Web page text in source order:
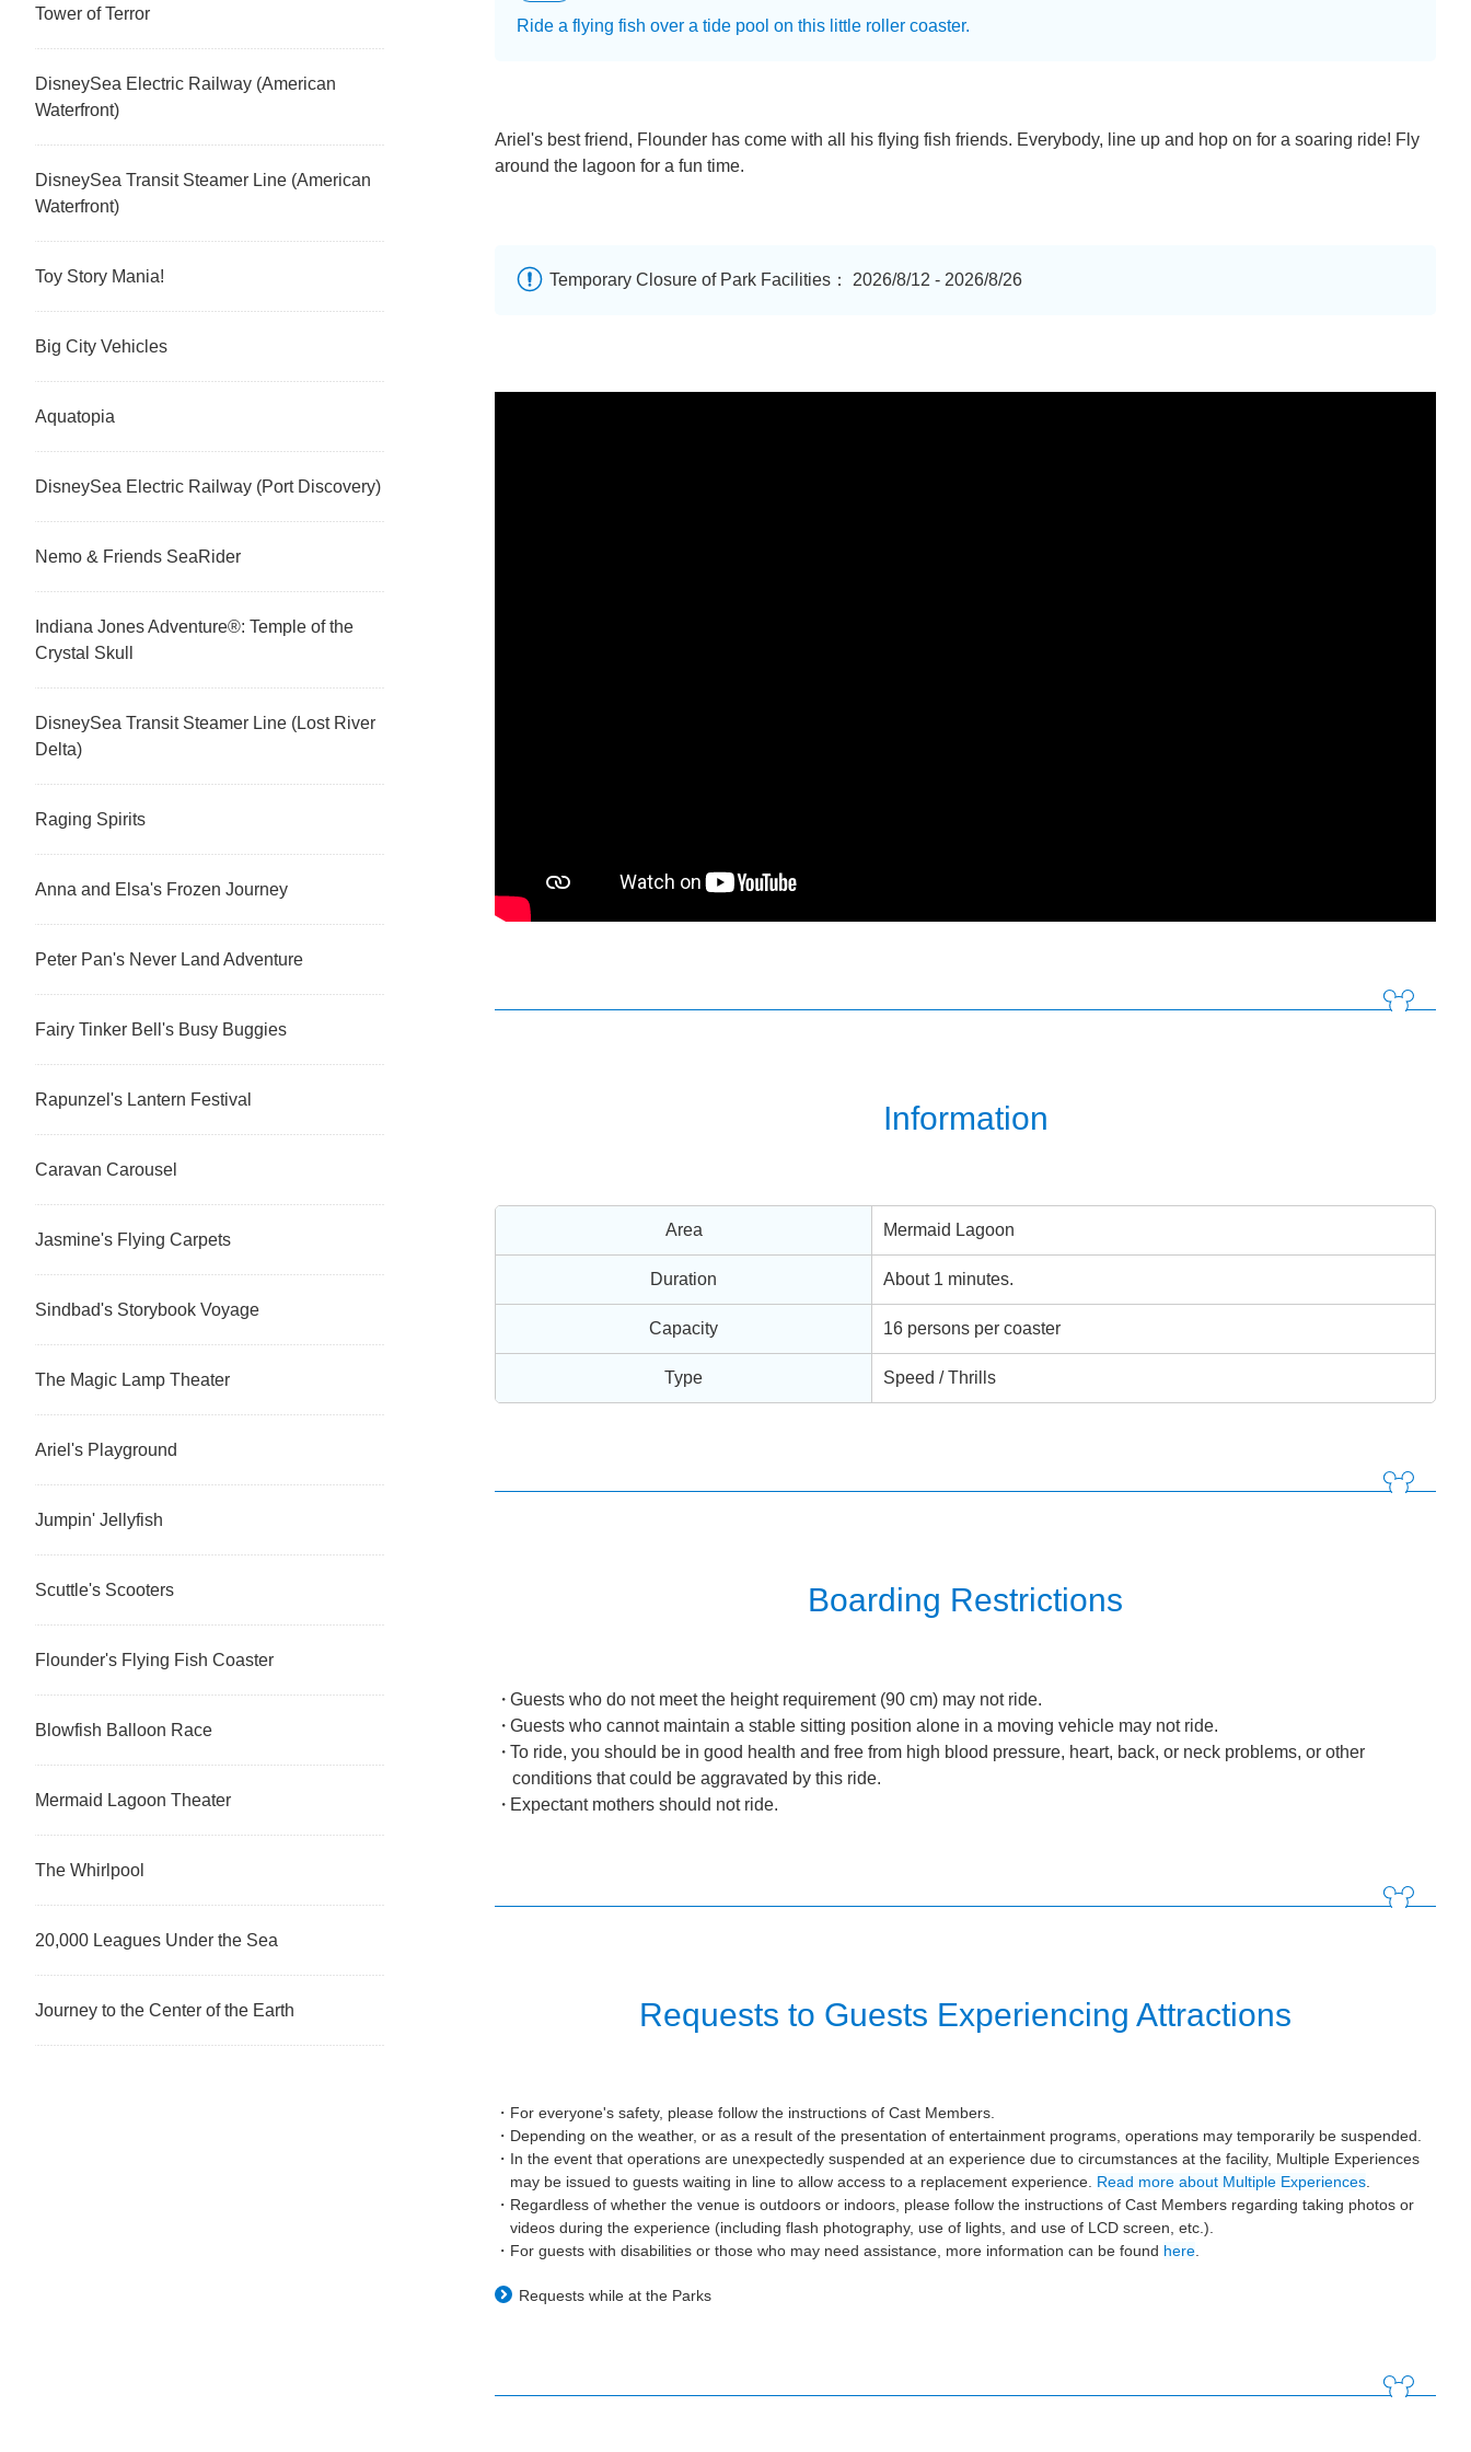
Ride a flying fish over a tide pool on this little roller coaster.
Ariel's best friend, Flounder has come with all his flying fish friends. Everybody, line up and hop on for a soaring ride! Fly
around the lagoon for a fun time.
Temporary Closure of Park Facilities： 2026/8/12 - 2026/8/26
Information
Area Mermaid Lagoon
Duration About 1 minutes.
Capacity 16 persons per coaster
Type Speed / Thrills
Boarding Restrictions
Guests who do not meet the height requirement (90 cm) may not ride.
Guests who cannot maintain a stable sitting position alone in a moving vehicle may not ride.
To ride, you should be in good health and free from high blood pressure, heart, back, or neck problems, or other
conditions that could be aggravated by this ride.
Expectant mothers should not ride.
Requests to Guests Experiencing Attractions
For everyone's safety, please follow the instructions of Cast Members.
Depending on the weather, or as a result of the presentation of entertainment programs, operations may temporarily be suspended.
In the event that operations are unexpectedly suspended at an experience due to circumstances at the facility, Multiple Experiences
may be issued to guests waiting in line to allow access to a replacement experience. Read more about Multiple Experiences
Regardless of whether the venue is outdoors or indoors, please follow the instructions of Cast Members regarding taking photos or
videos during the experience (including flash photography, use of lights, and use of LCD screen, etc.).
For guests with disabilities or those who may need assistance, more information can be found here
Requests while at the Parks
Tower of Terror
DisneySea Electric Railway (American
Waterfront)
DisneySea Transit Steamer Line (American
Waterfront)
Toy Story Mania!
Big City Vehicles
Aquatopia
DisneySea Electric Railway (Port Discovery)
Nemo & Friends SeaRider
Indiana Jones Adventure®: Temple of the
Crystal Skull
DisneySea Transit Steamer Line (Lost River
Delta)
Raging Spirits
Anna and Elsa's Frozen Journey
Peter Pan's Never Land Adventure
Fairy Tinker Bell's Busy Buggies
Rapunzel's Lantern Festival
Caravan Carousel
Jasmine's Flying Carpets
Sindbad's Storybook Voyage
The Magic Lamp Theater
Ariel's Playground
Jumpin' Jellyfish
Scuttle's Scooters
Flounder's Flying Fish Coaster
Blowfish Balloon Race
Mermaid Lagoon Theater
The Whirlpool
20,000 Leagues Under the Sea
Journey to the Center of the Earth